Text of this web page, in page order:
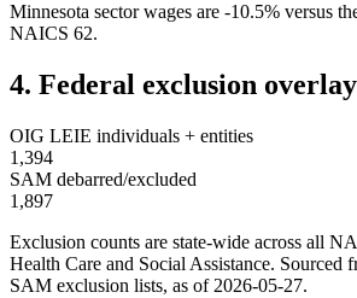
Minnesota sector wages are -10.5% versus
NAICS 62.
4. Federal exclusion
OIG LEIE individuals + entities
1,394
SAM debarred/excluded
1,897
Exclusion counts are state-wide across all
Health Care and Social Assistance. Sourced
SAM exclusion lists, as of 2026-05-27.